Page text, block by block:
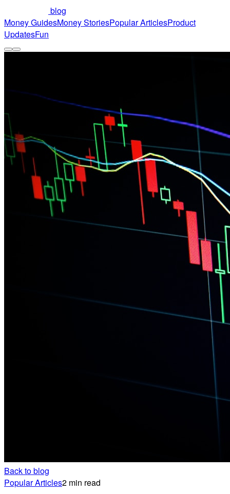
blog
Money GuidesMoney StoriesPopular ArticlesProduct
UpdatesFun
Back to blog
Popular Articles2 min read